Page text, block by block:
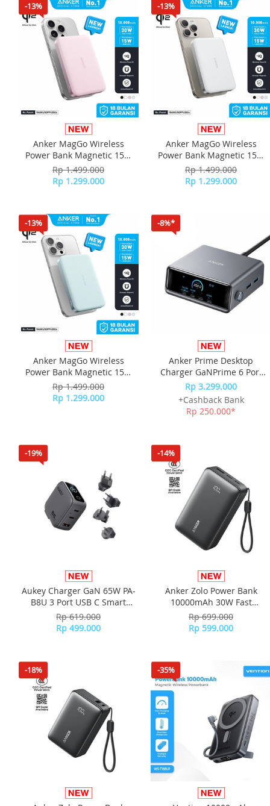
-13%
Anker MagGo Wireless
Power Bank Magnetic 15W
Ultra slim Qi2 Fast Charging
Type C PD 10000 mAh
A1664 - Pink
Rp 1.499.000
Rp 1.299.000
-13%
Anker MagGo Wireless
Power Bank Magnetic 15W
Ultra slim Qi2 Fast Charging
Type C PD 10000 mAh
A1664 - White
Rp 1.499.000
Rp 1.299.000
-13%
Anker MagGo Wireless
Power Bank Magnetic 15W
Ultra slim Qi2 Fast Charging
Type C PD 10000 mAh
A1664 - Green
Rp 1.499.000
Rp 1.299.000
-8%*
Anker Prime Desktop
Charger GaNPrime 6 Port
For Laptop Fast Charging
250W A2345
Rp 3.299.000
+Cashback Bank
Rp 250.000*
-19%
Aukey Charger GaN 65W PA-
B8U 3 Port USB C Smart
Display Travel Adaptor
Rp 619.000
Rp 499.000
-14%
Anker Zolo Power Bank
10000mAh 30W Fast
Charging Compact Portable
Charger A110J - Black
Rp 699.000
Rp 599.000
-18% -35%